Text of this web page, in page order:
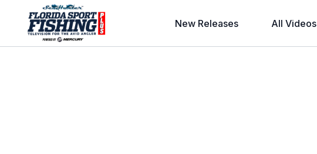
New Releases All Videos